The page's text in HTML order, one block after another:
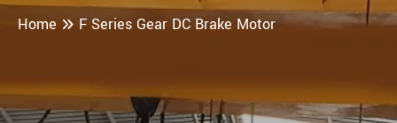
Home F Series Gear DC Brake Motor